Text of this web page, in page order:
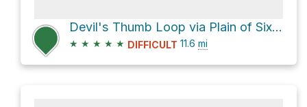
Devil's Thumb Loop via Plain of Six Glaciers Trail
★ ★ ★ ★ ★ DIFFICULT 11.6 mi